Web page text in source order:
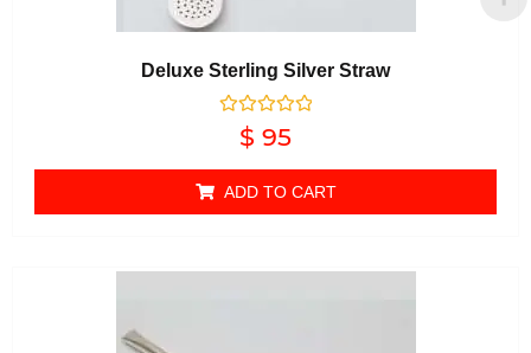
Deluxe Sterling Silver Straw
Rated
$ 95
ADD TO CART